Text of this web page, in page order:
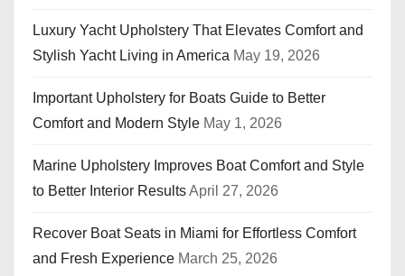
Luxury Yacht Upholstery That Elevates Comfort and
Stylish Yacht Living in America May 19, 2026
Important Upholstery for Boats Guide to Better
Comfort and Modern Style May 1, 2026
Marine Upholstery Improves Boat Comfort and Style
to Better Interior ResultsApril 27, 2026
Recover Boat Seats in Miami for Effortless Comfort
and Fresh Experience March 25, 2026